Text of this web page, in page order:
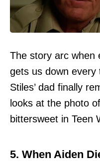
The story arc when
gets us down every
Stiles’ dad finally
looks at the photo
bittersweet in Teen
5. When Aiden